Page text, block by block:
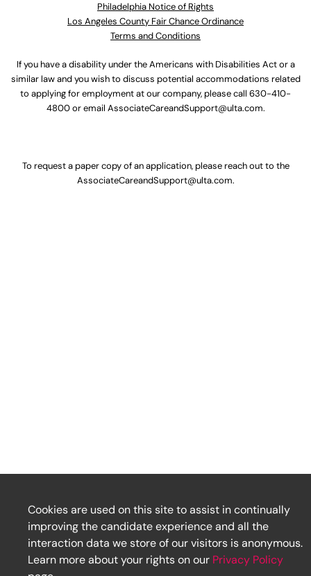
Philadelphia Notice of Rights
Los Angeles County Fair Chance Ordinance
Terms and Conditions
If you have a disability under the Americans with Disabilities Act or a
similar law and you wish to discuss potential accommodations related
to applying for employment at our company, please call 630-410-
4800or email AssociateCareandSupport@ulta.com.
To request a paper copy of an application, please reach out to the
AssociateCareandSupport@ulta.com.
Cookies are used on this site to assist in continually
improving the candidate experience and all the
interaction data we store of our visitors is anonymous.
Learn more about your rights on our Privacy Policy